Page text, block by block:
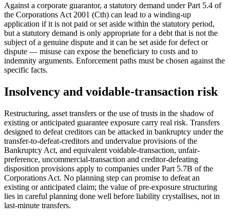
Against a corporate guarantor, a statutory demand under Part 5.4 of
the Corporations Act 2001 (Cth) can lead to a winding-up
application if it is not paid or set aside within the statutory period,
but a statutory demand is only appropriate for a debt that is not the
subject of a genuine dispute and it can be set aside for defect or
dispute — misuse can expose the beneficiary to costs and to
indemnity arguments. Enforcement paths must be chosen against the
specific facts.
Insolvency and voidable-transaction risk
Restructuring, asset transfers or the use of trusts in the shadow of
existing or anticipated guarantee exposure carry real risk. Transfers
designed to defeat creditors can be attacked in bankruptcy under the
transfer-to-defeat-creditors and undervalue provisions of the
Bankruptcy Act, and equivalent voidable-transaction, unfair-
preference, uncommercial-transaction and creditor-defeating
disposition provisions apply to companies under Part 5.7B of the
Corporations Act. No planning step can promise to defeat an
existing or anticipated claim; the value of pre-exposure structuring
lies in careful planning done well before liability crystallises, not in
last-minute transfers.